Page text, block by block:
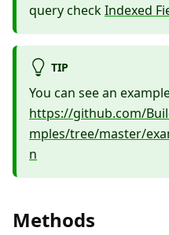
query checkIndexed
TIP
You can see an
https://github.com/
mples/tree/master/
n
Methods